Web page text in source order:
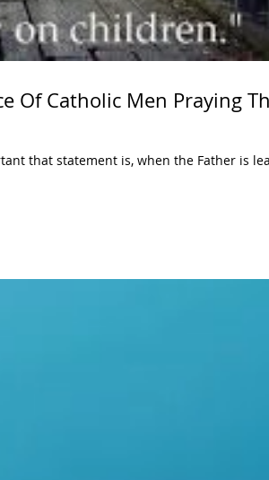
Of Catholic Men Praying
that statement is, when the Father is